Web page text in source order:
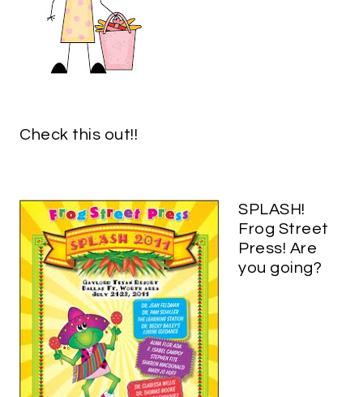
Check this out!!
SPLASH!
Frog Street
Press! Are
you going?